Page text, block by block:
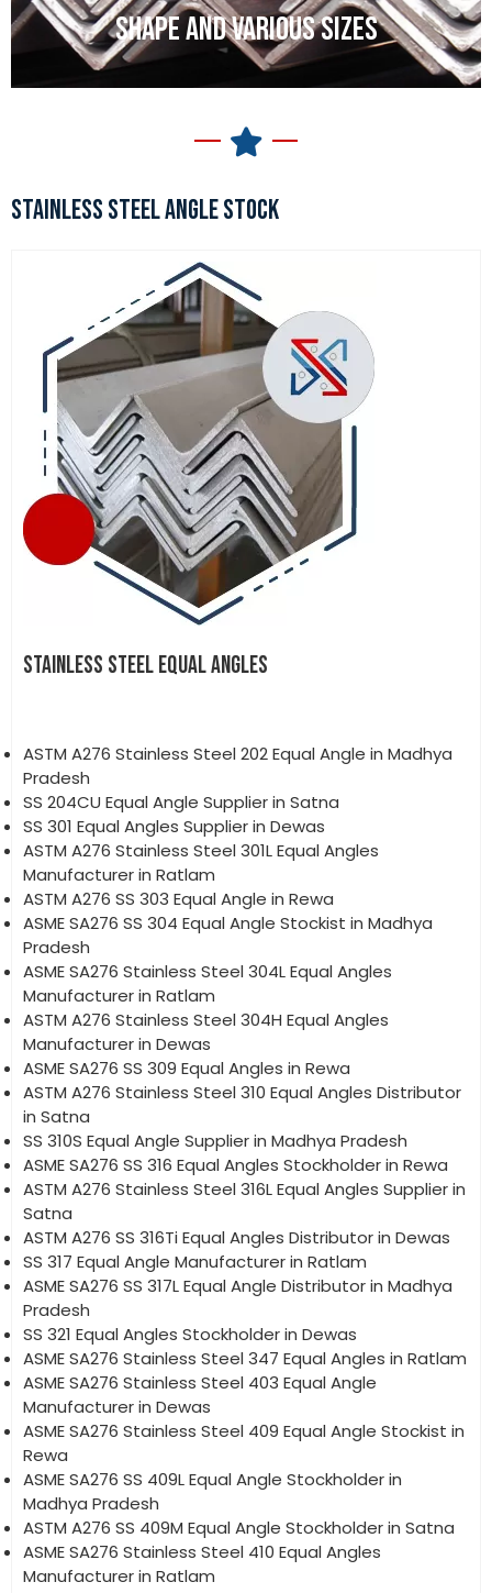
SHAPE AND VARIOUS SIZES
STAINLESS STEEL ANGLE STOCK
STAINLESS STEEL EQUAL ANGLES
ASTM A276 Stainless Steel 202 Equal Angle in Madhya
Pradesh
SS 204CU Equal Angle Supplier in Satna
SS 301 Equal Angles Supplier in Dewas
ASTM A276 Stainless Steel 301L Equal Angles
Manufacturer in Ratlam
ASTM A276 SS 303 Equal Angle in Rewa
ASME SA276 SS 304 Equal Angle Stockist in Madhya
Pradesh
ASME SA276 Stainless Steel 304L Equal Angles
Manufacturer in Ratlam
ASTM A276 Stainless Steel 304H Equal Angles
Manufacturer in Dewas
ASME SA276 SS 309 Equal Angles in Rewa
ASTM A276 Stainless Steel 310 Equal Angles Distributor
in Satna
SS 310S Equal Angle Supplier in Madhya Pradesh
ASME SA276 SS 316 Equal Angles Stockholder in Rewa
ASTM A276 Stainless Steel 316L Equal Angles Supplier in
Satna
ASTM A276 SS 316Ti Equal Angles Distributor in Dewas
SS 317 Equal Angle Manufacturer in Ratlam
ASME SA276 SS 317L Equal Angle Distributor in Madhya
Pradesh
SS 321 Equal Angles Stockholder in Dewas
ASME SA276 Stainless Steel 347 Equal Angles in Ratlam
ASME SA276 Stainless Steel 403 Equal Angle
Manufacturer in Dewas
ASME SA276 Stainless Steel 409 Equal Angle Stockist in
Rewa
ASME SA276 SS 409L Equal Angle Stockholder in
Madhya Pradesh
ASTM A276 SS 409M Equal Angle Stockholder in Satna
ASME SA276 Stainless Steel 410 Equal Angles
Manufacturer in Ratlam